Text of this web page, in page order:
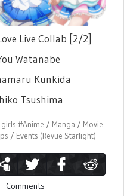
Live Collab [2/2]
Watanabe
Kunkida
Tsushima
#Anime / Manga / Movie
/ Events (Revue Starlight)
Comments